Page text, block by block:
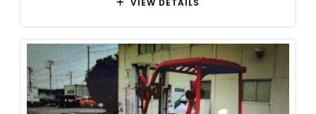
VIEW DETAILS